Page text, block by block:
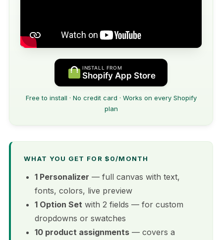
INSTALL FROM
Shopify App Store
Free to install · No credit card · Works on every Shopify
plan
WHAT YOU GET FOR $0/MONTH
1 Personalizer — full canvas with text,
fonts, colors, live preview
1 Option Set with 2 fields — for custom
dropdowns or swatches
10 product assignments — covers a